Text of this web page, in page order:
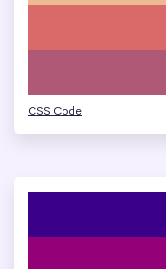
CSS Code